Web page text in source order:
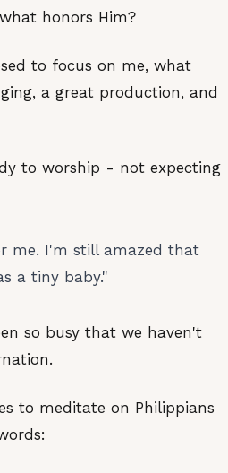
honors Him?
to focus on me, what
a great production, and
to worship - not expecting
me. I'm still amazed that
a tiny baby."
so busy that we haven't
to meditate on Philippians